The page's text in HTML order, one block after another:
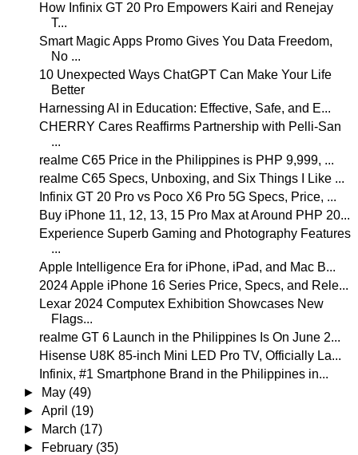
How Infinix GT 20 Pro Empowers Kairi and Renejay
T...
Smart Magic Apps Promo Gives You Data Freedom,
No ...
10 Unexpected Ways ChatGPT Can Make Your Life
Better
Harnessing AI in Education: Effective, Safe, and E...
CHERRY Cares Reaffirms Partnership with Pelli-San
...
realme C65 Price in the Philippines is PHP 9,999, ...
realme C65 Specs, Unboxing, and Six Things I Like ...
Infinix GT 20 Pro vs Poco X6 Pro 5G Specs, Price, ...
Buy iPhone 11, 12, 13, 15 Pro Max at Around PHP 20...
Experience Superb Gaming and Photography Features
...
Apple Intelligence Era for iPhone, iPad, and Mac B...
2024 Apple iPhone 16 Series Price, Specs, and Rele...
Lexar 2024 Computex Exhibition Showcases New
Flags...
realme GT 6 Launch in the Philippines Is On June 2...
Hisense U8K 85-inch Mini LED Pro TV, Officially La...
Infinix, #1 Smartphone Brand in the Philippines in...
►
May (49)
►April (19)
►
March (17)
►
February (35)